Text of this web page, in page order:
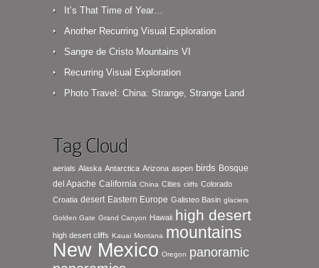
It’s That Time of Year…
Another Recurring Visual Exploration
Sangre de Cristo Mountains VI
Recurring Visual Exploration
Photo Travel: China: Strange, Strange Land
Tag Cloud
aerials Alaska Antarctica Arizona aspen birds Bosque
del Apache California China Cities cliffs Colorado
Croatia desert Eastern Europe Galisteo Basin glaciers
Golden Gate Grand Canyon Hawaii high desert
high desert cliffs Kauai Montana mountains
New Mexico Oregon panoramic